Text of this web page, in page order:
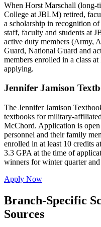
When Horst Marschall (long-
College at JBLM) retired,
a scholarship in recognition
staff, faculty and students at
active duty members (Army,
Guard, National Guard and
members enrolled in a class
applying.
Jennifer Jamison
The Jennifer Jamison
textbooks for military-
McChord. Application is
personnel and their family
enrolled in at least 10 credits
3.3 GPA at the time of
winners for winter quarter
Apply Now
Branch-Specific
Sources